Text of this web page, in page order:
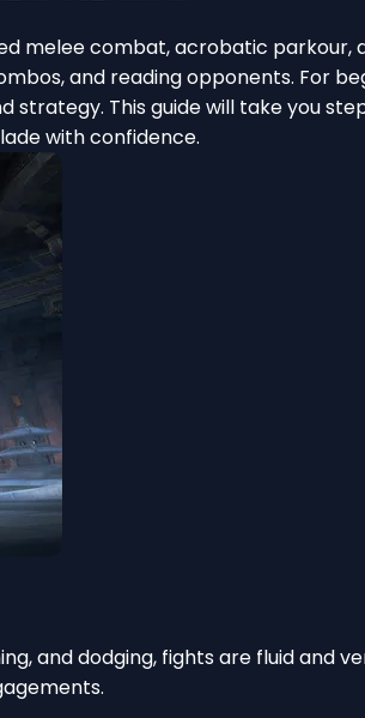
melee combat, acrobatic
and reading opponents. For
This guide will take you
with confidence.
and dodging, fights are fluid and